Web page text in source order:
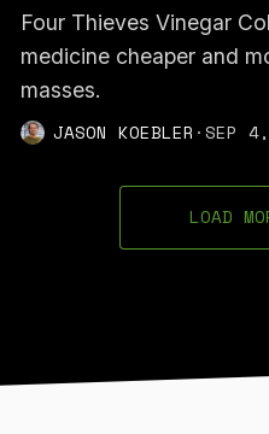
Four Thieves Vinegar
medicine cheaper and
masses.
JASON KOEBLER ·SEP
LOAD